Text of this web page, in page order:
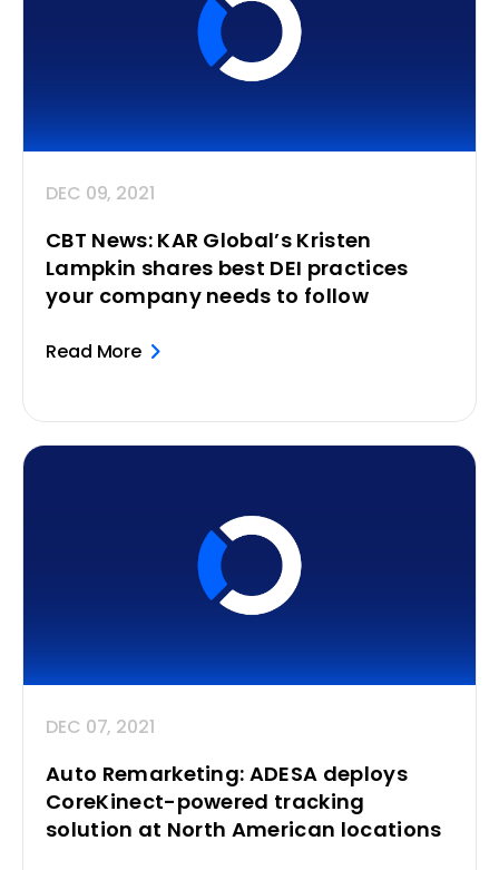
DEC 09, 2021
CBT News: KAR Global’s Kristen
Lampkin shares best DEI practices
your company needs to follow
Read More
DEC 07, 2021
Auto Remarketing: ADESA deploys
CoreKinect-powered tracking
solution at North American locations